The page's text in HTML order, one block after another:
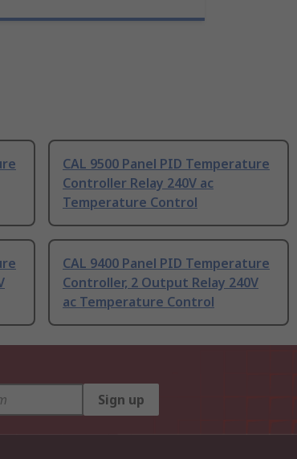
CAL 9500 Panel PID Temperature
Controller Relay 240V ac
Temperature Control
CAL 9400 Panel PID Temperature
Controller, 2 Output Relay 240V
ac Temperature Control
Sign up